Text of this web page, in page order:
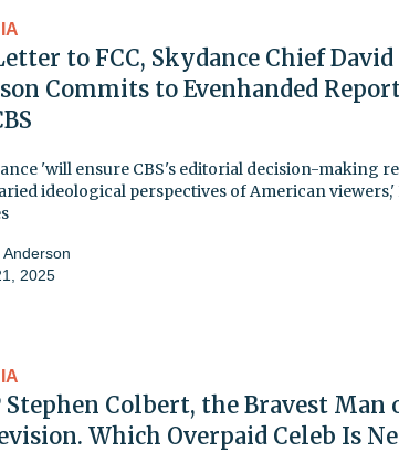
to FCC, Skydance Chief David
Commits to Evenhanded
'will ensure CBS's editorial decision-making
ideological perspectives of American viewers,'
Anderson
2025
Stephen Colbert, the Bravest Man
Which Overpaid Celeb Is